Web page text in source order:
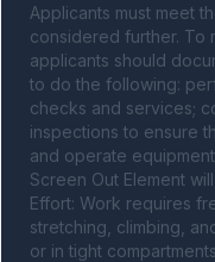
Applicants must meet
considered further. To
applicants should
to do the following:
checks and services;
inspections to ensure
and operate
Screen Out Element
Effort: Work requires
stretching, climbing,
or in tight